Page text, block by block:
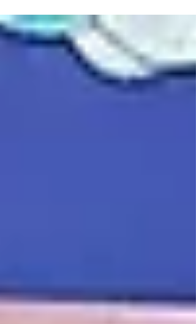
November 2025. The event featured an
inaugural ceremony, felicitation of
achievers, inspiring speeches, and vibrant
cultural performances by students of
Classes I–X, showcasing talent, discipline,
and the school’s rich cultural spirit.